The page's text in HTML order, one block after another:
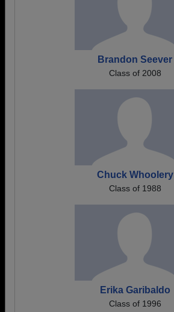
Brandon Seever
Class of 2008
Chuck Whoolery
Class of 1988
Erika Garibaldo
Class of 1996